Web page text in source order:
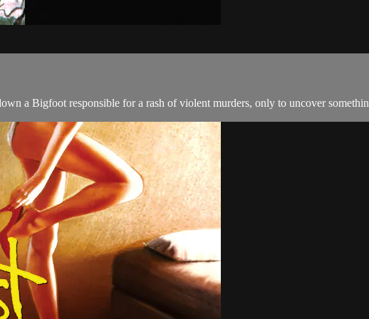
a Bigfoot responsible for a rash of violent murders, only to uncover